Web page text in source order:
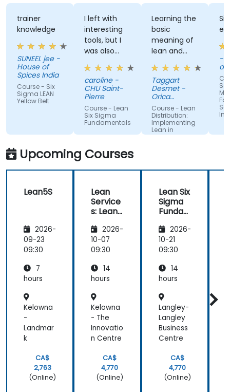
trainer
knowledge
SUNEEL jee -
House of
Spices India
Course - Six
Sigma LEAN
Yellow Belt
I left with
interesting
tools, but I
was also
reassured
that my way
of working
was good.
caroline -
CHU Saint-
Pierre
Course - Lean
Six Sigma
Fundamentals
Learning the
basic
meaning of
lean and
what steps
are used to
become
lean.
Taggart
Desmet -
Orica
Canada
Course - Lean
Distribution:
Implementing
Lean in
Distribution,
-
of
Upcoming Courses
Lean5S
2026-
09-23
09:30
7
hours
Kelowna
-
Landmar
k
CA$
2,763
(Online)
Lean
Service
s: Lean
ement
For The
Service
y
2026-
10-07
09:30
14
hours
Kelowna
- The
Innovatio
n Centre
CA$
4,770
(Online)
Lean Six
Sigma
Funda
s
2026-
10-21
09:30
14
hours
Langley-
Langley
Business
Centre
CA$
4,770
(Online)